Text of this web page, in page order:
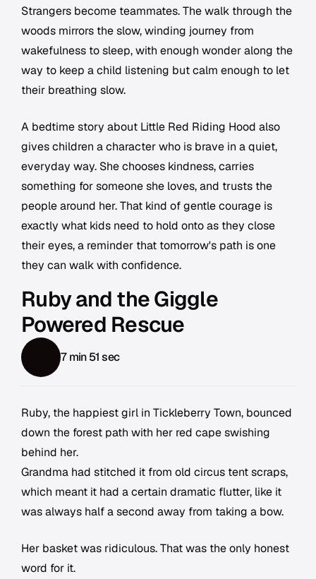
Strangers become teammates. The walk through the
woods mirrors the slow, winding journey from
wakefulness to sleep, with enough wonder along the
way to keep a child listening but calm enough to let
their breathing slow.
A bedtime story about Little Red Riding Hood also
gives children a character who is brave in a quiet,
everyday way. She chooses kindness, carries
something for someone she loves, and trusts the
people around her. That kind of gentle courage is
exactly what kids need to hold onto as they close
their eyes, a reminder that tomorrow's path is one
they can walk with confidence.
Ruby and the Giggle
Powered Rescue
7 min 51 sec
Ruby, the happiest girl in Tickleberry Town, bounced
down the forest path with her red cape swishing
behind her.
Grandma had stitched it from old circus tent scraps,
which meant it had a certain dramatic flutter, like it
was always half a second away from taking a bow.
Her basket was ridiculous. That was the only honest
word for it.